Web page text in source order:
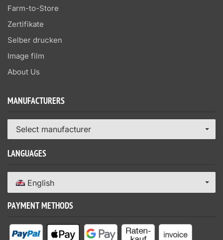
Farm-to-Store
Zertifikate
Selber drucken
Image film
About Us
MANUFACTURERS
Select manufacturer
LANGUAGES
English
PAYMENT METHODS